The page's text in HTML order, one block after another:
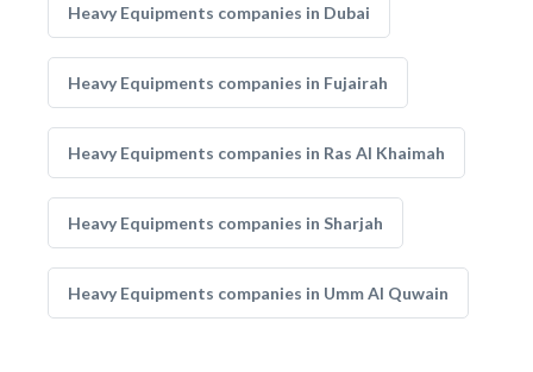
Heavy Equipments companies in Dubai
Heavy Equipments companies in Fujairah
Heavy Equipments companies in Ras Al Khaimah
Heavy Equipments companies in Sharjah
Heavy Equipments companies in Umm Al Quwain